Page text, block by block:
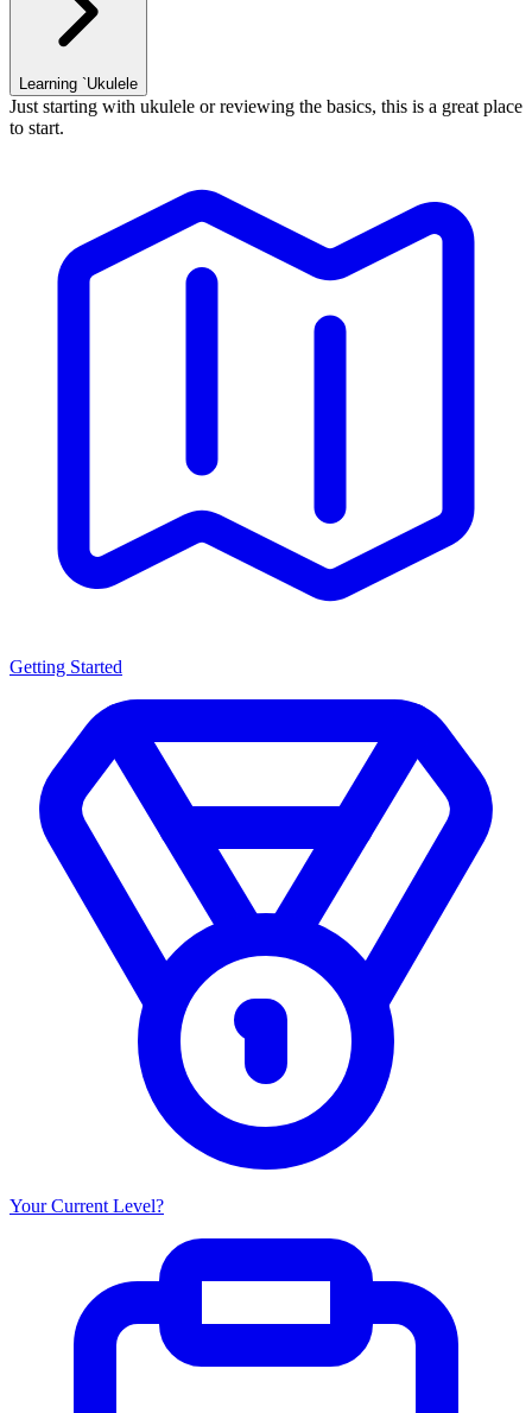
Learning `Ukulele
Just starting with ukulele or reviewing the basics, this is a great place
to start.
Getting Started
Your Current Level?